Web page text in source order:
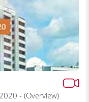
- (Overview)